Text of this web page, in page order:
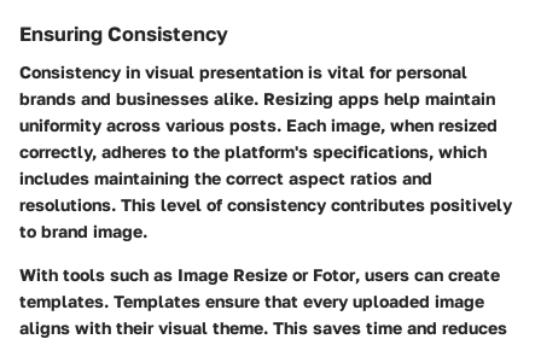
Ensuring Consistency
Consistency in visual presentation is vital for personal
brands and businesses alike. Resizing apps help maintain
uniformity across various posts. Each image, when resized
correctly, adheres to the platform's specifications, which
includes maintaining the correct aspect ratios and
resolutions. This level of consistency contributes positively
to brand image.
With tools such as Image Resize or Fotor, users can create
templates. Templates ensure that every uploaded image
aligns with their visual theme. This saves time and reduces